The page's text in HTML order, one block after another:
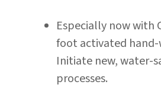
Especially now with
foot activated
Initiate new, water-
processes.